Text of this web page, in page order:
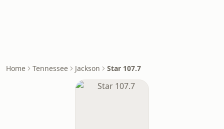
Home Tennessee Jackson Star 107.7